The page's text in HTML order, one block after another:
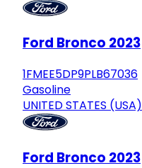
Ford Bronco 2023
1FMEE5DP9PLB67036
Gasoline
UNITED STATES (USA)
Ford Bronco 2023